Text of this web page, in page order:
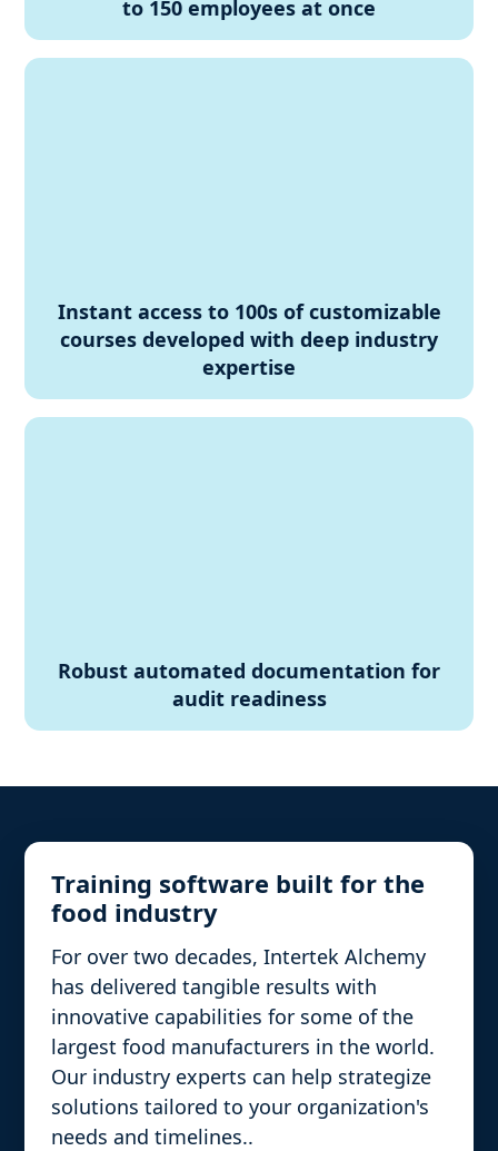
to 150 employees at once
Instant access to 100s of customizable
courses developed with deep industry
expertise
Robust automated documentation for
audit readiness
Training software built for the
food industry
For over two decades, Intertek Alchemy
has delivered tangible results with
innovative capabilities for some of the
largest food manufacturers in the world.
Our industry experts can help strategize
solutions tailored to your organization's
needs and timelines..